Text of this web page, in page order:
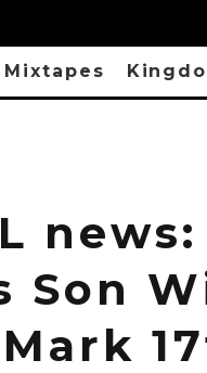
Mixtapes
Son
Mark